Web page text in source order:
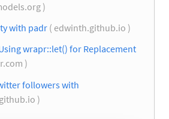
)
with padr ( edwinth.github.io )
wrapr::let() for Replacement
)
followers with
)